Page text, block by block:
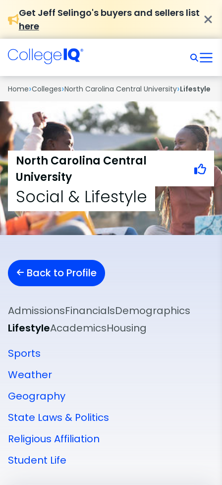
Get Jeff Selingo's buyers and sellers list
here
Home›Colleges›North Carolina Central University›Lifestyle
North Carolina Central
University
Social & Lifestyle
Back to Profile
AdmissionsFinancialsDemographics
LifestyleAcademicsHousing
Sports
Weather
Geography
State Laws & Politics
Religious Affiliation
Student Life